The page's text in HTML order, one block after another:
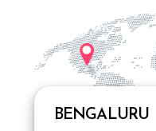
BENGALURU